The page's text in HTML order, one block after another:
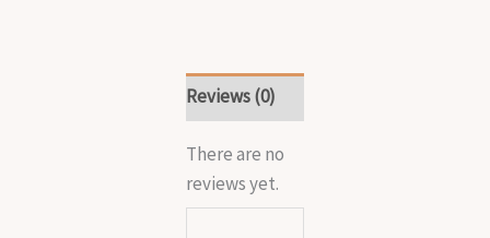
Reviews (0)
There are no
reviews yet.